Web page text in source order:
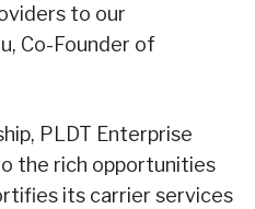
to our
Co-Founder of
PLDT Enterprise
the rich opportunities
its carrier services